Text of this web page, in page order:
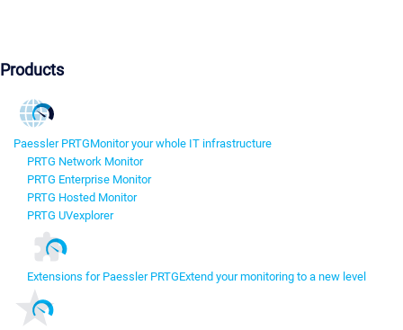
Products
Paessler PRTGMonitor your whole IT infrastructure
PRTG Network Monitor
PRTG Enterprise Monitor
PRTG Hosted Monitor
PRTG UVexplorer
Extensions for Paessler PRTGExtend your monitoring to a new level